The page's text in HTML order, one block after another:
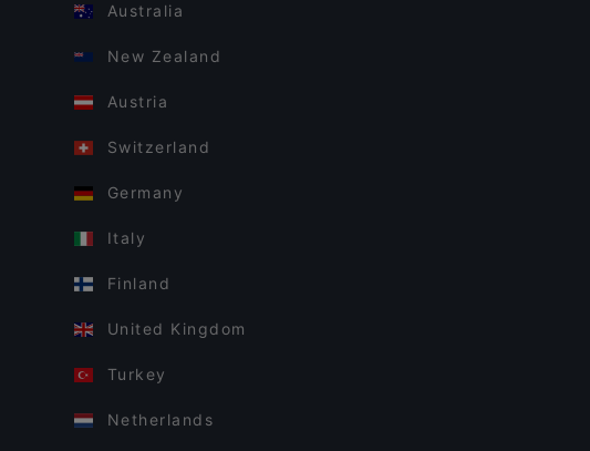
Australia
New Zealand
Austria
Switzerland
Germany
Italy
Finland
United Kingdom
Turkey
Netherlands